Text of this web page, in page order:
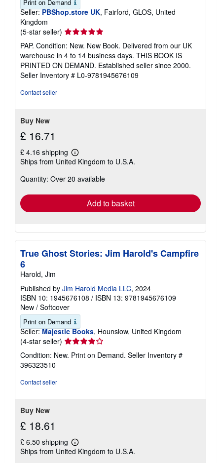
Print on Demand
Seller: PBShop.store UK, Fairford, GLOS, United
Kingdom
(5-star seller) Seller
rating
5
out
of
5
PAP. Condition: New. New Book. Delivered from our UK
warehouse in 4 to 14 business days. THIS BOOK IS
PRINTED ON DEMAND. Established seller since 2000.
Seller Inventory # L0-9781945676109
Contact seller
Buy New
£ 16.71
£ 4.16 shipping
Learn
more
shipping
Ships from United Kingdom to U.S.A.
Quantity: Over 20 available
Add to basket
True Ghost Stories: Jim Harold's Campfire
6
Harold, Jim
Published by Jim Harold Media LLC, 2024
ISBN 10: 1945676108 / ISBN 13: 9781945676109
New / Softcover
Print on Demand
Seller: Majestic Books, Hounslow, United Kingdom
(4-star seller) Seller
rating
4
Condition: New. Print on Demand. Seller Inventory #
396323510
Contact seller
Buy New
£ 18.61
£ 6.50 shipping
Learn
more
Ships from United Kingdom to U.S.A.